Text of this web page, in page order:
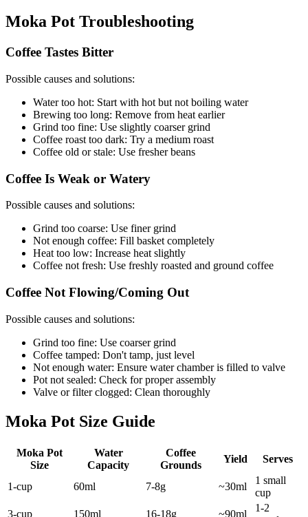
Moka Pot Troubleshooting
Coffee Tastes Bitter
Possible causes and solutions:
Water too hot: Start with hot but not boiling water
Brewing too long: Remove from heat earlier
Grind too fine: Use slightly coarser grind
Coffee roast too dark: Try a medium roast
Coffee old or stale: Use fresher beans
Coffee Is Weak or Watery
Possible causes and solutions:
Grind too coarse: Use finer grind
Not enough coffee: Fill basket completely
Heat too low: Increase heat slightly
Coffee not fresh: Use freshly roasted and ground coffee
Coffee Not Flowing/Coming Out
Possible causes and solutions:
Grind too fine: Use coarser grind
Coffee tamped: Don't tamp, just level
Not enough water: Ensure water chamber is filled to valve
Pot not sealed: Check for proper assembly
Valve or filter clogged: Clean thoroughly
Moka Pot Size Guide
Moka Pot
Size
Water
Capacity
Coffee
Grounds
Yield Serves
1-cup 60ml 7-8g ~30ml
1 small
cup
3-cup
150ml 16-18g ~90ml
1-2